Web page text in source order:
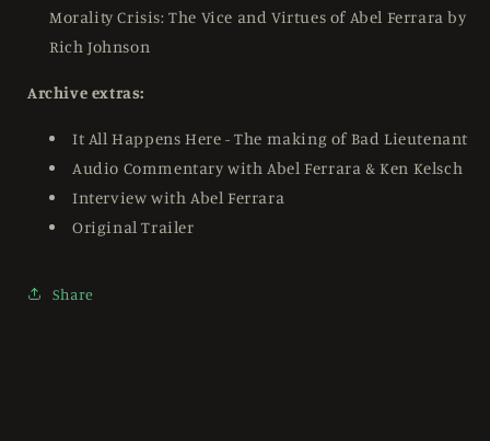
Morality Crisis: The Vice and Virtues of Abel Ferrara by
Rich Johnson
Archive extras:
It All Happens Here - The making of Bad Lieutenant
Audio Commentary with Abel Ferrara & Ken Kelsch
Interview with Abel Ferrara
Original Trailer
Share